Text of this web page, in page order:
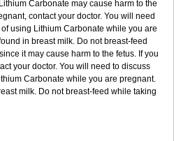
Carbonate may cause harm to the
contact your doctor. You will need
using Lithium Carbonate while you are
in breast milk. Do not breast-feed
it may cause harm to the fetus. If you
your doctor. You will need to discuss
Carbonate while you are pregnant.
milk. Do not breast-feed while taking